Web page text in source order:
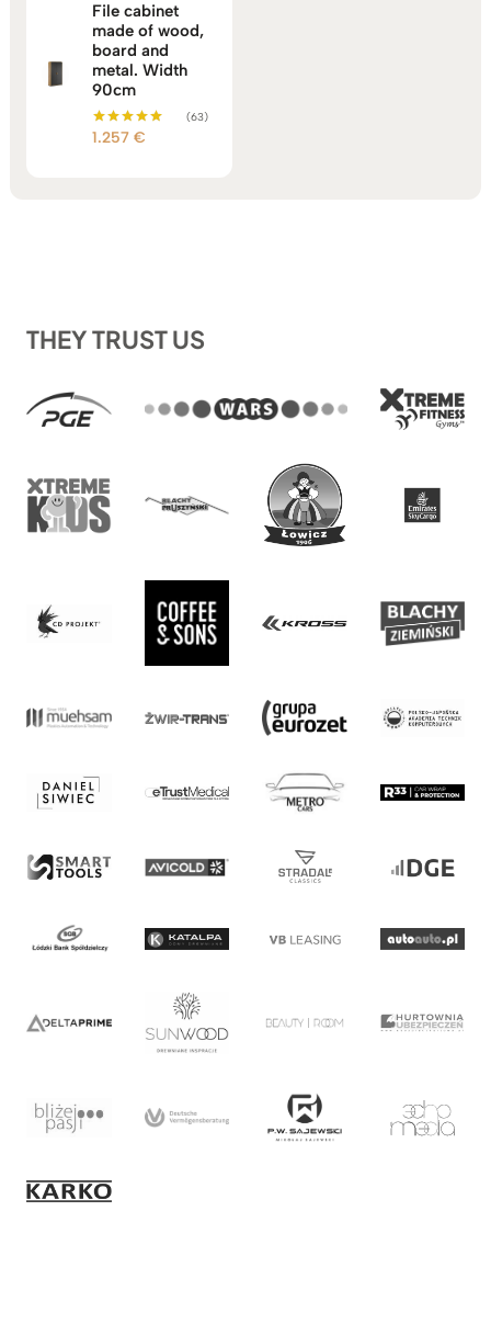
File cabinet
made of wood,
board and
metal. Width
90cm
Rated
(63)
1.257 €
THEY TRUST US